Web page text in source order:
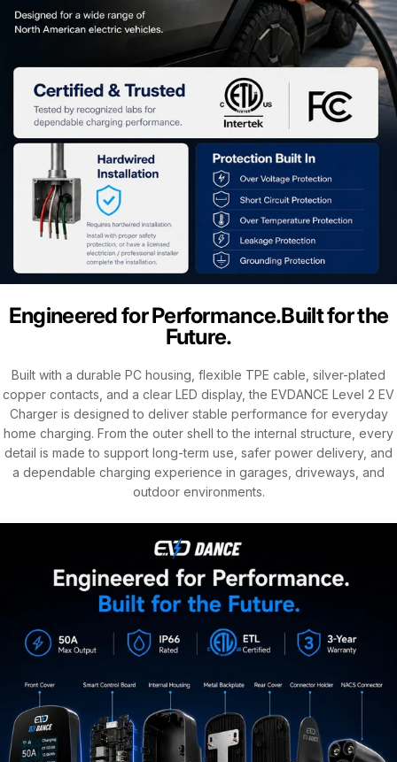
Engineered for Performance.Built for the
Future.
Built with a durable PC housing, flexible TPE cable, silver-plated
copper contacts, and a clear LED display, the EVDANCE Level 2 EV
Charger is designed to deliver stable performance for everyday
home charging. From the outer shell to the internal structure, every
detail is made to support long-term use, safer power delivery, and
a dependable charging experience in garages, driveways, and
outdoor environments.